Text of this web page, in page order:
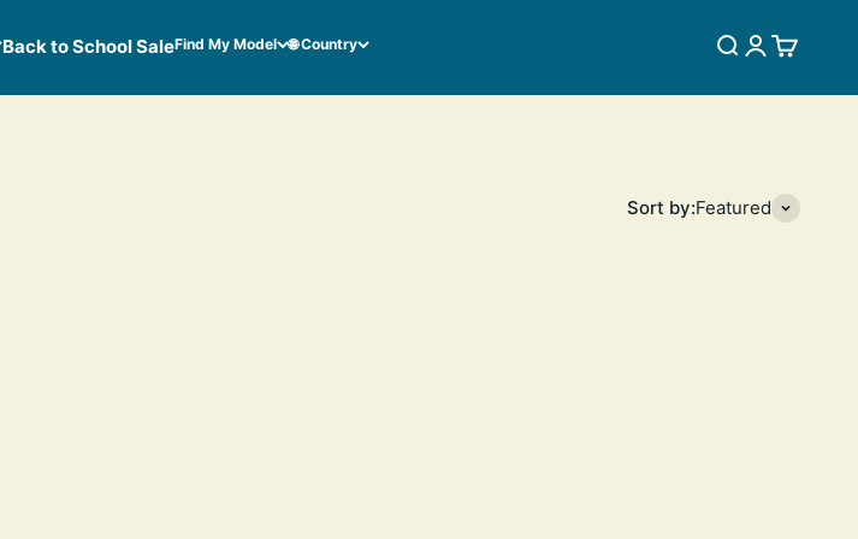
Back to School SaleFind My Model 🌐 Country SEARCH
LOGIN
CART
Sort by:Featured